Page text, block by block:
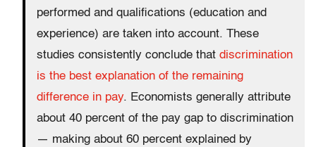
performed and qualifications (education and
experience) are taken into account. These
studies consistently conclude that discrimination
is the best explanation of the remaining
difference in pay. Economists generally attribute
about 40 percent of the pay gap to discrimination
— making about 60 percent explained by